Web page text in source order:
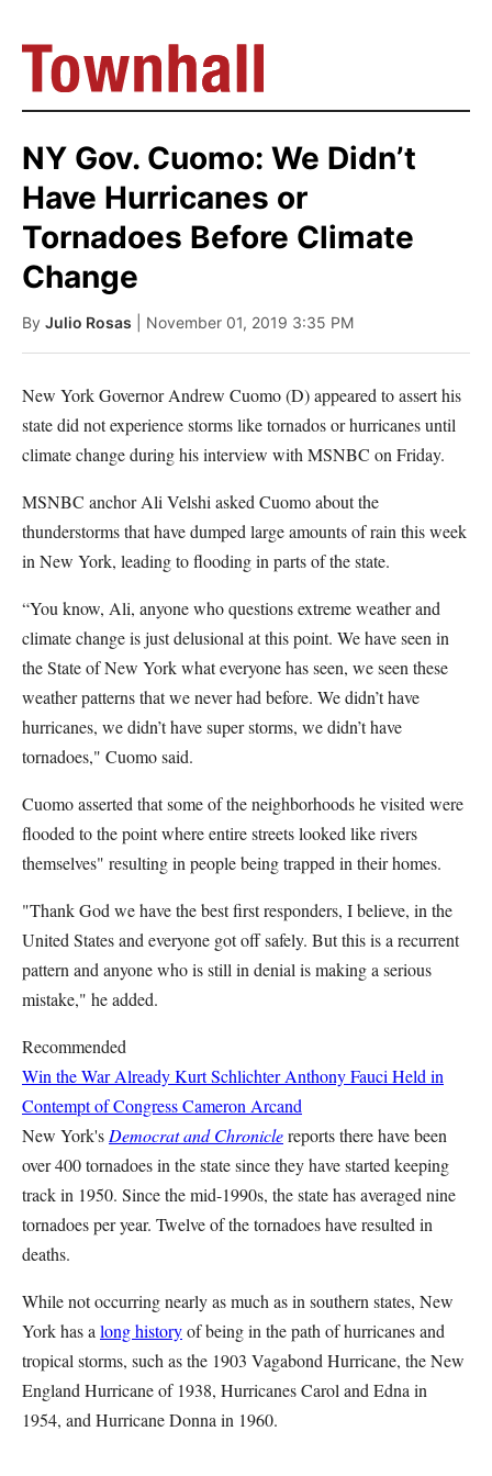
NY Gov. Cuomo: We Didn’t
Have Hurricanes or
Tornadoes Before Climate
Change
By Julio Rosas | November 01, 2019 3:35 PM
New York Governor Andrew Cuomo (D) appeared to assert his
state did not experience storms like tornados or hurricanes until
climate change during his interview with MSNBC on Friday.
MSNBC anchor Ali Velshi asked Cuomo about the
thunderstorms that have dumped large amounts of rain this week
in New York, leading to flooding in parts of the state.
“You know, Ali, anyone who questions extreme weather and
climate change is just delusional at this point. We have seen in
the State of New York what everyone has seen, we seen these
weather patterns that we never had before. We didn’t have
hurricanes, we didn’t have super storms, we didn’t have
tornadoes," Cuomo said.
Cuomo asserted that some of the neighborhoods he visited were
flooded to the point where entire streets looked like rivers
themselves" resulting in people being trapped in their homes.
"Thank God we have the best first responders, I believe, in the
United States and everyone got off safely. But this is a recurrent
pattern and anyone who is still in denial is making a serious
mistake," he added.
Recommended
Win the War AlreadyKurt Schlichter Anthony Fauci Held in
Contempt of CongressCameron Arcand
New York's Democrat and Chroniclereports there have been
over 400 tornadoes in the state since they have started keeping
track in 1950. Since the mid-1990s, the state has averaged nine
tornadoes per year. Twelve of the tornadoes have resulted in
deaths.
While not occurring nearly as much as in southern states, New
York has a long historyof being in the path of hurricanes and
tropical storms, such as the 1903 Vagabond Hurricane, the New
England Hurricane of 1938, Hurricanes Carol and Edna in
1954, and Hurricane Donna in 1960.